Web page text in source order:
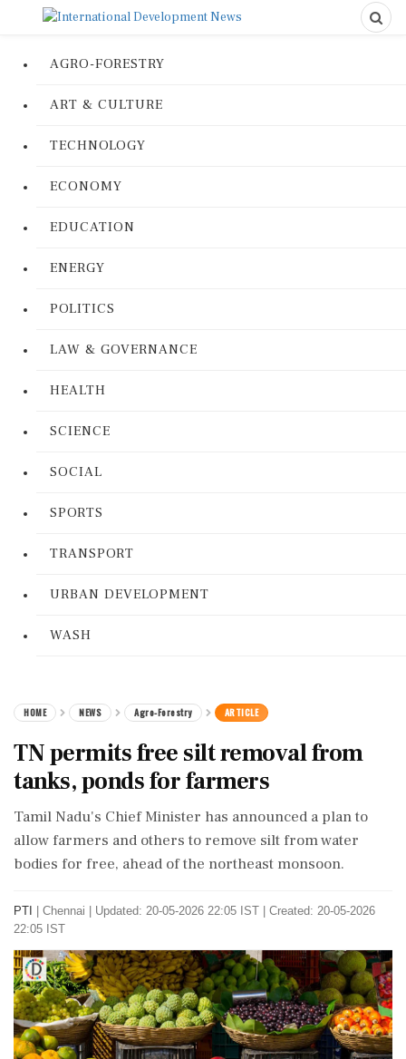
AGRO-FORESTRY
ART & CULTURE
TECHNOLOGY
ECONOMY
EDUCATION
ENERGY
POLITICS
LAW & GOVERNANCE
HEALTH
SCIENCE
SOCIAL
SPORTS
TRANSPORT
URBAN DEVELOPMENT
WASH
HOME NEWS Agro-Forestry ARTICLE
TN permits free silt removal from
tanks, ponds for farmers
Tamil Nadu's Chief Minister has announced a plan to
allow farmers and others to remove silt from water
bodies for free, ahead of the northeast monsoon.
PTI Chennai
Updated: 20-05-2026 22:05 IST | Created: 20-05-2026
22:05 IST